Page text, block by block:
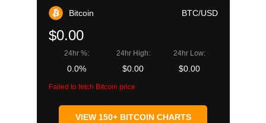
Bitcoin BTC/USD
$0.00
24hr %:
0.0%
24hr High:
$0.00
24hr Low:
$0.00
Failed to fetch Bitcoin price
VIEW 150+ BITCOIN CHARTS